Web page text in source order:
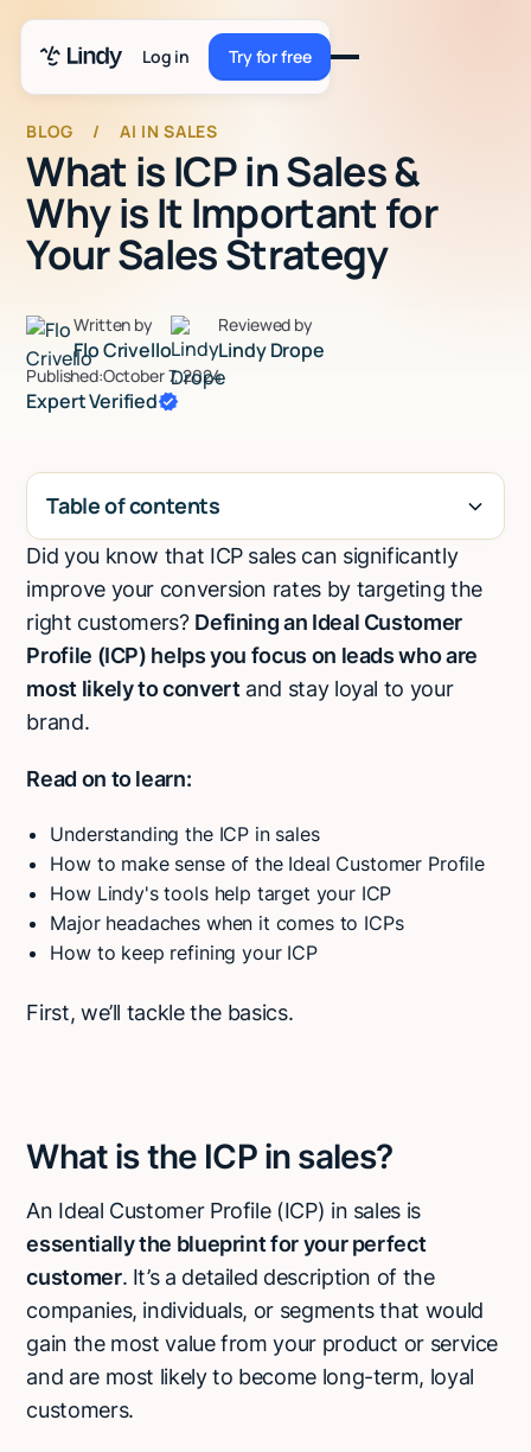
Log in Try for free
Try for free
BLOG / AI IN SALES
What is ICP in Sales &
Why is It Important for
Your Sales Strategy
Written by
Flo Crivello
Reviewed by
Lindy Drope
Published:October 7, 2024
Expert Verified
Table of contents
H2
Did you know that ICP sales can significantly
improve your conversion rates by targeting the
right customers? Defining an Ideal Customer
Profile (ICP) helps you focus on leads who are
most likely to convert and stay loyal to your
brand.
Read on to learn:
Understanding the ICP in sales
How to make sense of the Ideal Customer Profile
How Lindy's tools help target your ICP
Major headaches when it comes to ICPs
How to keep refining your ICP
First, we’ll tackle the basics.
What is the ICP in sales?
An Ideal Customer Profile (ICP) in sales is
essentially the blueprint for your perfect
customer. It’s a detailed description of the
companies, individuals, or segments that would
gain the most value from your product or service
and are most likely to become long-term, loyal
customers.